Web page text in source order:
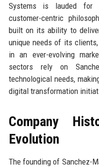
Systems is lauded for
customer-centric
built on its ability to
unique needs of its
in an ever-evolving
sectors rely on
technological needs,
digital transformation
Company
Evolution
The founding of Sanchez-